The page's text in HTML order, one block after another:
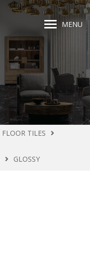
MENU
FLOOR TILES
GLOSSY